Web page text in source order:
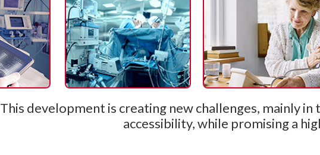
This development is creating new challenges, mainly
accessibility, while promising a